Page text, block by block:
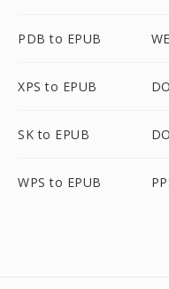
PDB to EPUB
XPS to EPUB
SK to EPUB
WPS to EPUB